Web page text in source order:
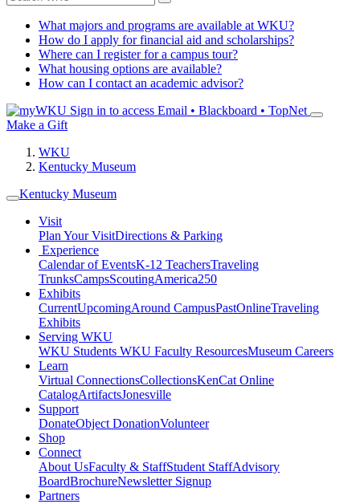
What majors and programs are available at WKU?
How do I apply for financial aid and scholarships?
Where can I register for a campus tour?
What housing options are available?
How can I contact an academic advisor?
Sign in to access Email • Blackboard • TopNet
Make a Gift
WKU
Kentucky Museum
Kentucky Museum
Visit
Plan Your VisitDirections & Parking
Experience
Calendar of EventsK-12 TeachersTraveling
TrunksCampsScoutingAmerica250
Exhibits
CurrentUpcomingAround CampusPastOnlineTraveling
Exhibits
Serving WKU
WKU Students WKU Faculty ResourcesMuseum Careers
Learn
Virtual ConnectionsCollectionsKenCat Online
CatalogArtifactsJonesville
Support
DonateObject DonationVolunteer
Shop
Connect
About UsFaculty & StaffStudent StaffAdvisory
BoardBrochureNewsletter Signup
Partners